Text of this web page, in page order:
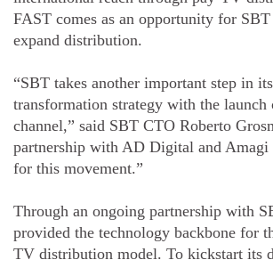
FAST comes as an opportunity for
expand distribution.
“SBT takes another important step in
transformation strategy with the
channel,” said SBT CTO Roberto
partnership with AD Digital and Amagi
for this movement.”
Through an ongoing partnership with
provided the technology backbone for
TV distribution model. To kickstart its